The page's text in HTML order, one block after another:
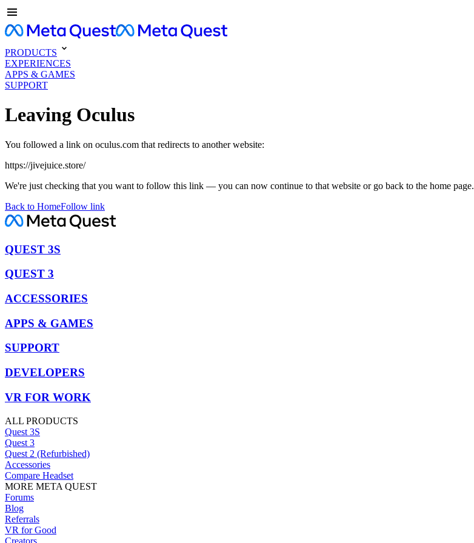
PRODUCTS
EXPERIENCES
APPS & GAMES
SUPPORT
Leaving Oculus
You followed a link on oculus.com that redirects to another website:
https://jivejuice.store/
We're just checking that you want to follow this link — you can now continue to that website or go back to the home page.
Back to HomeFollow link
QUEST 3S
QUEST 3
ACCESSORIES
APPS & GAMES
SUPPORT
DEVELOPERS
VR FOR WORK
ALL PRODUCTS
Quest 3S
Quest 3
Quest 2 (Refurbished)
Accessories
Compare Headset
MORE META QUEST
Forums
Blog
Referrals
VR for Good
Creators